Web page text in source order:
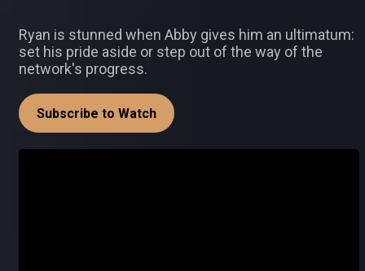
Ryan is stunned when Abby gives him an ultimatum:
set his pride aside or step out of the way of the
network's progress.
Subscribe to Watch